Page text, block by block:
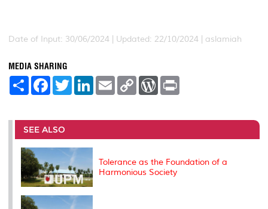
Date of Input: 30/06/2024 | Updated: 22/10/2024 | aslamiah
MEDIA SHARING
S
e
F
a
b
o
o
k
T
w
t
r
L
e
I
E
m
l
C
L
n
W
P
e
t
SEE ALSO
Tolerance as the Foundation of a
Harmonious Society